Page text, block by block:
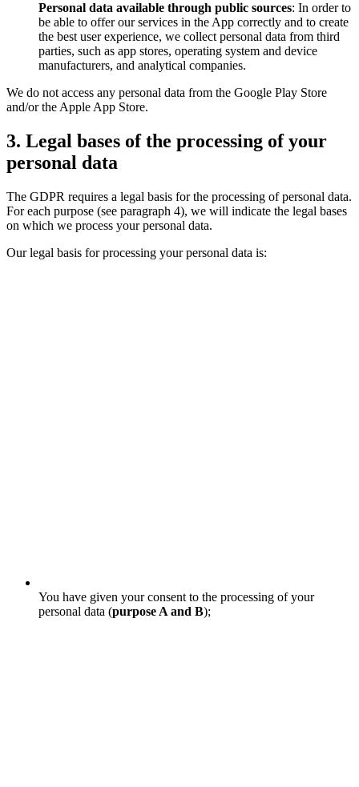
Personal data available through public sources: In order to
be able to offer our services in the App correctly and to create
the best user experience, we collect personal data from third
parties, such as app stores, operating system and device
manufacturers, and analytical companies.
We do not access any personal data from the Google Play Store
and/or the Apple App Store.
3. Legal bases of the processing of your
personal data
The GDPR requires a legal basis for the processing of personal data.
For each purpose (see paragraph 4), we will indicate the legal bases
on which we process your personal data.
Our legal basis for processing your personal data is:
You have given your consent to the processing of your
personal data (purpose A and B);